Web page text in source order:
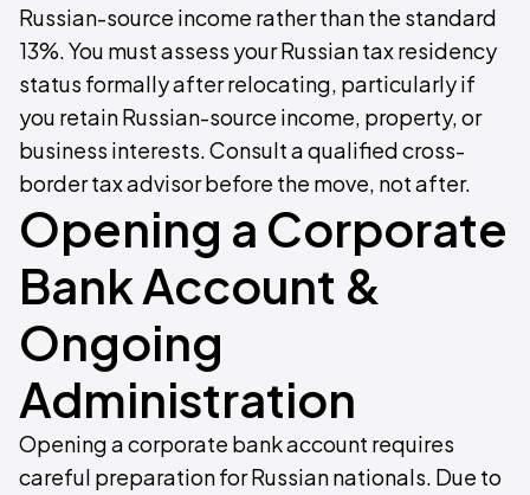
Russian-source income rather than the standard
13%. You must assess your Russian tax residency
status formally after relocating, particularly if
you retain Russian-source income, property, or
business interests. Consult a qualified cross-
border tax advisor before the move, not after.
Opening a Corporate
Bank Account &
Ongoing
Administration
Opening a corporate bank account requires
careful preparation for Russian nationals. Due to